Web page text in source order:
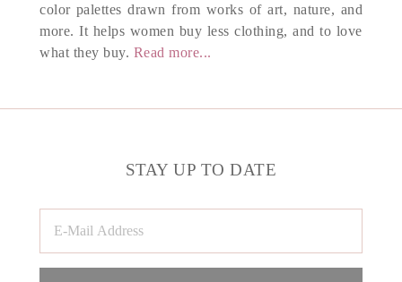
color palettes drawn from works of art, nature, and
more. It helps women buy less clothing, and to love
what they buy. Read more...
STAY UP TO DATE